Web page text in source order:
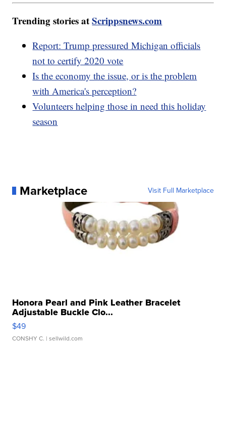
Trending stories atScrippsnews.com
Report: Trump pressured Michigan officials
not to certify 2020 vote
Is the economy the issue, or is the problem
with America's perception?
Volunteers helping those in need this holiday
season
Marketplace Visit Full Marketplace
Honora Pearl and Pink Leather Bracelet
Adjustable Buckle Clo...
$49
CONSHY C. | sellwild.com